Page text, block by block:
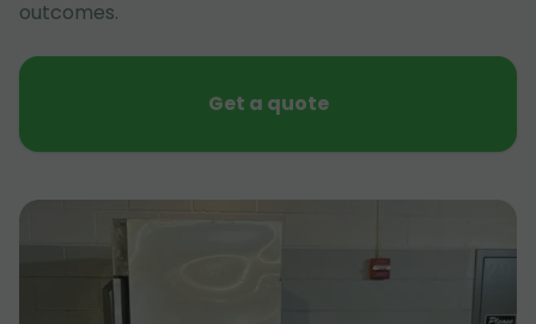
outcomes.
Get a quote